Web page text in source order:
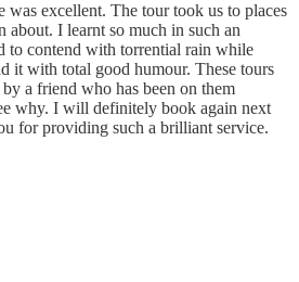
was excellent. The tour took us to places
I learnt so much in such an
to contend with torrential rain while
it with total good humour. These tours
a friend who has been on them
why. I will definitely book again next
for providing such a brilliant service.